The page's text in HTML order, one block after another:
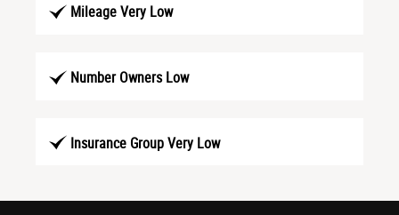
Mileage Very Low
Number Owners Low
Insurance Group Very Low